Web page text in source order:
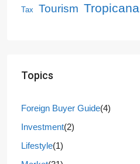
Tax Tourism Tropicana
Topics
Foreign Buyer Guide(4)
Investment(2)
Lifestyle(1)